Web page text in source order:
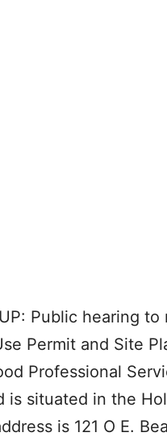
Public hearing
Permit and Site
Professional
is situated in the
is 121 O E.